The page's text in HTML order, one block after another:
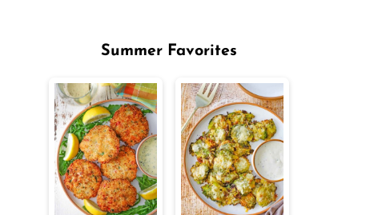
Summer Favorites